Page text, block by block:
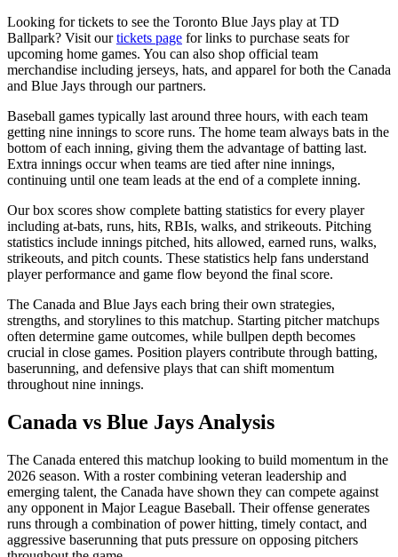
Looking for tickets to see the Toronto Blue Jays play at TD
Ballpark? Visit ourtickets page for links to purchase seats for
upcoming home games. You can also shop official team
merchandise including jerseys, hats, and apparel for both the Canada
and Blue Jays through our partners.
Baseball games typically last around three hours, with each team
getting nine innings to score runs. The home team always bats in the
bottom of each inning, giving them the advantage of batting last.
Extra innings occur when teams are tied after nine innings,
continuing until one team leads at the end of a complete inning.
Our box scores show complete batting statistics for every player
including at-bats, runs, hits, RBIs, walks, and strikeouts. Pitching
statistics include innings pitched, hits allowed, earned runs, walks,
strikeouts, and pitch counts. These statistics help fans understand
player performance and game flow beyond the final score.
The Canada and Blue Jays each bring their own strategies,
strengths, and storylines to this matchup. Starting pitcher matchups
often determine game outcomes, while bullpen depth becomes
crucial in close games. Position players contribute through batting,
baserunning, and defensive plays that can shift momentum
throughout nine innings.
Canada vs Blue Jays Analysis
The Canada entered this matchup looking to build momentum in the
2026 season. With a roster combining veteran leadership and
emerging talent, the Canada have shown they can compete against
any opponent in Major League Baseball. Their offense generates
runs through a combination of power hitting, timely contact, and
aggressive baserunning that puts pressure on opposing pitchers